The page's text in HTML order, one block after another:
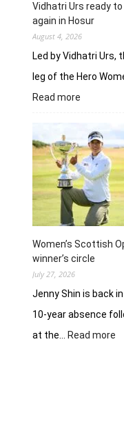
Vidhatri Urs ready
again in Hosur
August 4, 2026
Led by Vidhatri Urs,
leg of the Hero
Read more
ready
to
battle
stars
again
in
Hosur
Women’s Scottish
winner’s circle
July 27, 2026
Jenny Shin is back
10-year absence
at the…
Read more